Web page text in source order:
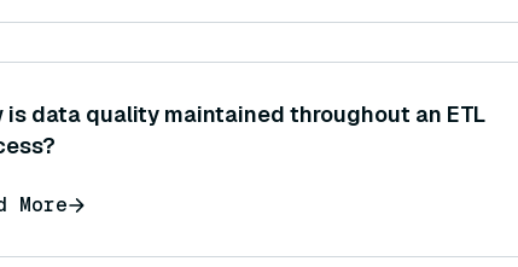
is data quality maintained throughout an ETL
More